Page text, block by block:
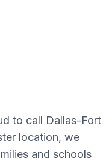
to call Dallas-Fort
location, we
and schools